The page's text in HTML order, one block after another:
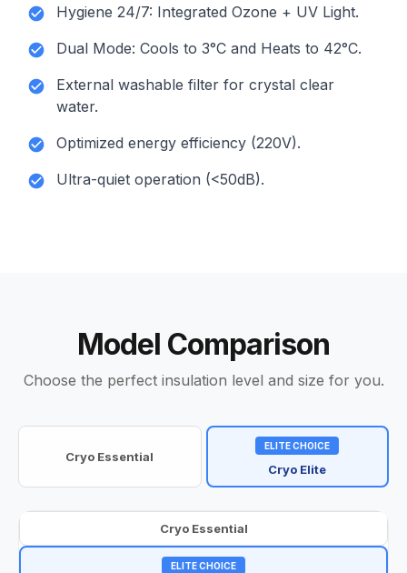
Hygiene 24/7: Integrated Ozone + UV Light.
Dual Mode: Cools to 3°C and Heats to 42°C.
External washable filter for crystal clear
water.
Optimized energy efficiency (220V).
Ultra-quiet operation (<50dB).
Model Comparison
Choose the perfect insulation level and size for you.
Cryo Essential
ELITE CHOICE
Cryo Elite
Cryo Essential
ELITE CHOICE